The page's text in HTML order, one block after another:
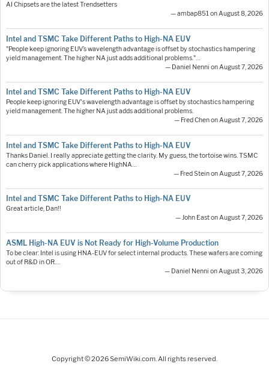
AI Chipsets are the latest Trendsetters
— ambap851 on August 8, 2026
Intel and TSMC Take Different Paths to High-NA EUV
"People keep ignoring EUV’s wavelength advantage is offset by stochastics hampering
yield management. The higher NA just adds additional problems."…
— Daniel Nenni on August 7, 2026
Intel and TSMC Take Different Paths to High-NA EUV
People keep ignoring EUV's wavelength advantage is offset by stochastics hampering
yield management. The higher NA just adds additional problems.
— Fred Chen on August 7, 2026
Intel and TSMC Take Different Paths to High-NA EUV
Thanks Daniel. I really appreciate getting the clarity. My guess, the tortoise wins. TSMC
can cherry pick applications where HighNA…
— Fred Stein on August 7, 2026
Intel and TSMC Take Different Paths to High-NA EUV
Great article, Dan!!
— John East on August 7, 2026
ASML High-NA EUV is Not Ready for High-Volume Production
To be clear: Intel is using HNA-EUV for select internal products. These wafers are coming
out of R&D in OR.…
— Daniel Nenni on August 3, 2026
Copyright © 2026 SemiWiki.com. All rights reserved.